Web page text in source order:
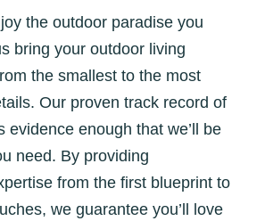
the outdoor paradise you
bring your outdoor living
the smallest to the most
Our proven track record of
evidence enough that we’ll be
need. By providing
from the first blueprint to
we guarantee you’ll love